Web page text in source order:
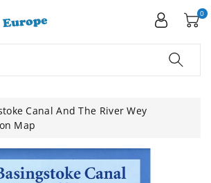
0
Canal And The River Wey
Map